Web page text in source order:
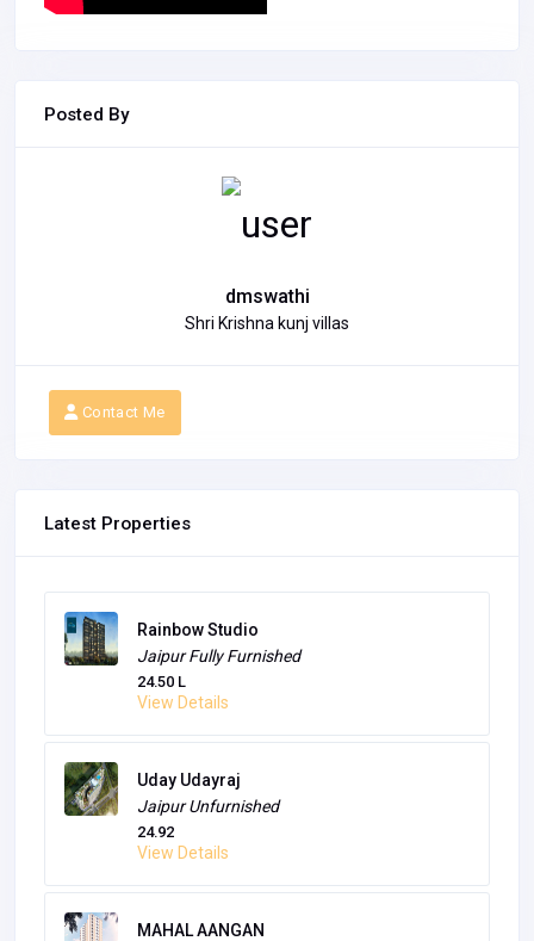
Posted By
dmswathi
Shri Krishna kunj villas
Contact Me
Latest Properties
Sky Nation
Jaipur Unfurnished
30 L
View Details
Rainbow Studio
Jaipur Fully Furnished
24.50 L
View Details
Uday Udayraj
Jaipur
Unfurnished